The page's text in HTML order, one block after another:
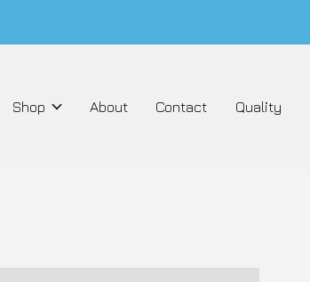
Shop About Contact Quality